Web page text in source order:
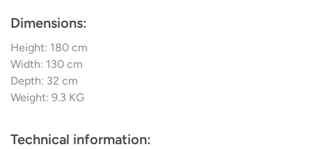
Dimensions:
Height: 180 cm
Width: 130 cm
Depth: 32 cm
Weight: 9.3 KG
Technical information: